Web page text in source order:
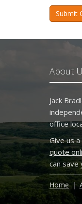
Submit
About
Jack
office
Give us
quote
can save
Home